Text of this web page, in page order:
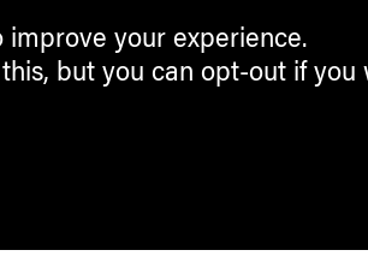
improve your experience.
but you can opt-out if you